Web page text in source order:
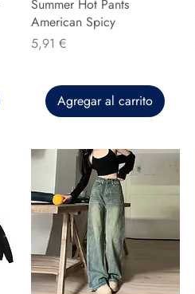
Summer Hot Pants
American Spicy
Precio
5,91 €
Agregar al carrito